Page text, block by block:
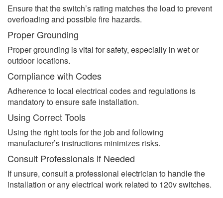
Ensure that the switch’s rating matches the load to prevent
overloading and possible fire hazards.
Proper Grounding
Proper grounding is vital for safety, especially in wet or
outdoor locations.
Compliance with Codes
Adherence to local electrical codes and regulations is
mandatory to ensure safe installation.
Using Correct Tools
Using the right tools for the job and following
manufacturer’s instructions minimizes risks.
Consult Professionals if Needed
If unsure, consult a professional electrician to handle the
installation or any electrical work related to 120v switches.